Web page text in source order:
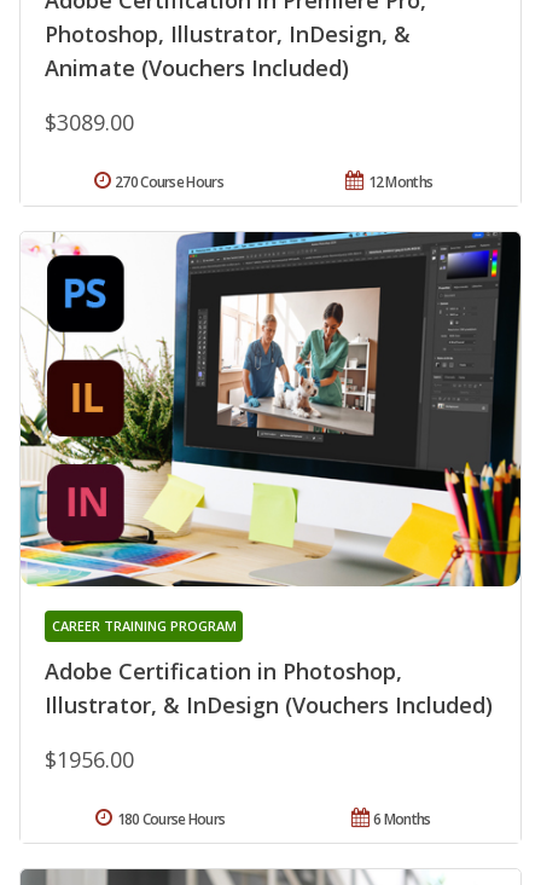
Photoshop, Illustrator, InDesign, &
Animate (Vouchers Included)
$3089.00
12 Months
270 Course Hours
Adobe Certification in Photoshop,
Illustrator, & InDesign (Vouchers Included)
CAREER TRAINING PROGRAM
$1956.00
6 Months
180 Course Hours